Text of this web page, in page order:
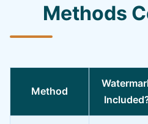
Methods
Method